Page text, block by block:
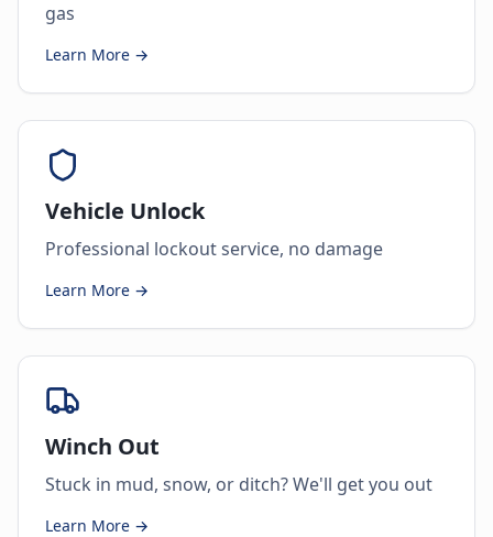
gas
Learn More →
Vehicle Unlock
Professional lockout service, no damage
Learn More →
Winch Out
Stuck in mud, snow, or ditch? We'll get you out
Learn More →